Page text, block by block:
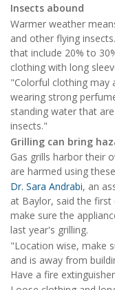
Insects abound
Warmer weather
and other flying
that include 20% to
clothing with long
"Colorful clothing may
wearing strong
standing water that
insects."
Grilling can bring
Gas grills harbor their
are harmed using
Dr. Sara Andrabi, an
at Baylor, said the
make sure the
last year's grilling.
"Location wise, make
and is away from
Have a fire